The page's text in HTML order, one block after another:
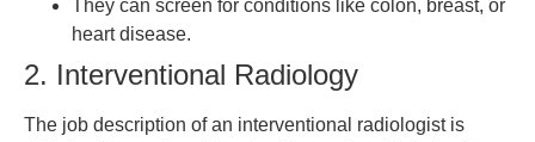
They can screen for conditions like colon, breast, or
heart disease.
2. Interventional Radiology
The job description of an interventional radiologist is